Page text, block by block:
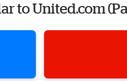
to United.com